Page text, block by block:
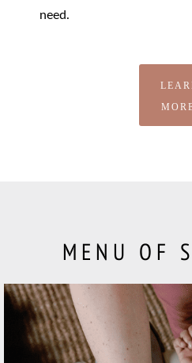
need.
MENU OF